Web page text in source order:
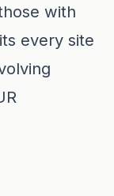
with
every site